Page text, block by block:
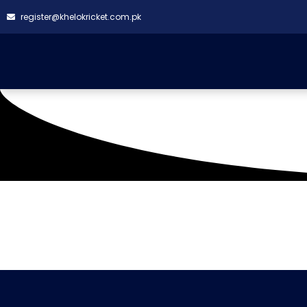
register@khelokricket.com.pk